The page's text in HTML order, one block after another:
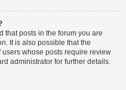
that posts in the forum you are
It is also possible that the
whose posts require review
administrator for further details.